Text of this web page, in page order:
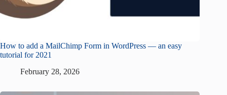
How to add a MailChimp Form in WordPress — an easy
tutorial for 2021
February 28, 2026